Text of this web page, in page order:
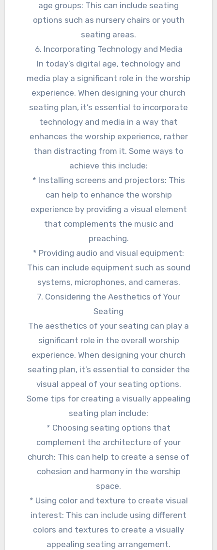
age groups: This can include seating
options such as nursery chairs or youth
seating areas.
6. Incorporating Technology and Media
In today’s digital age, technology and
media play a significant role in the worship
experience. When designing your church
seating plan, it’s essential to incorporate
technology and media in a way that
enhances the worship experience, rather
than distracting from it. Some ways to
achieve this include:
* Installing screens and projectors: This
can help to enhance the worship
experience by providing a visual element
that complements the music and
preaching.
* Providing audio and visual equipment:
This can include equipment such as sound
systems, microphones, and cameras.
7. Considering the Aesthetics of Your
Seating
The aesthetics of your seating can play a
significant role in the overall worship
experience. When designing your church
seating plan, it’s essential to consider the
visual appeal of your seating options.
Some tips for creating a visually appealing
seating plan include:
* Choosing seating options that
complement the architecture of your
church: This can help to create a sense of
cohesion and harmony in the worship
space.
* Using color and texture to create visual
interest: This can include using different
colors and textures to create a visually
appealing seating arrangement.